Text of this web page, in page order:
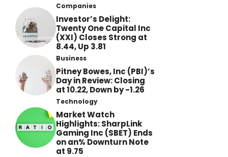
Companies
Investor’s Delight:
Twenty One Capital Inc
(XXI) Closes Strong at
8.44, Up 3.81
Business
Pitney Bowes, Inc (PBI)’s
Day in Review: Closing
at 10.22, Down by -1.26
Technology
Market Watch
Highlights: SharpLink
Gaming Inc (SBET) Ends
on an% Downturn Note
at 9.75